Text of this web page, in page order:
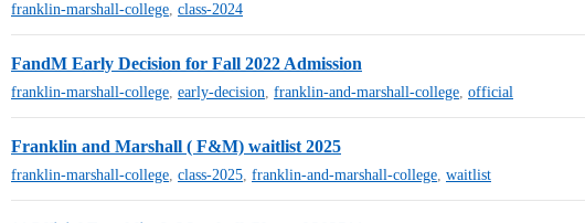
franklin-marshall-college, class-2024
FandM Early Decision for Fall 2022 Admission
franklin-marshall-college, early-decision, franklin-and-marshall-college, official
Franklin and Marshall ( F&M) waitlist 2025
franklin-marshall-college, class-2025, franklin-and-marshall-college, waitlist